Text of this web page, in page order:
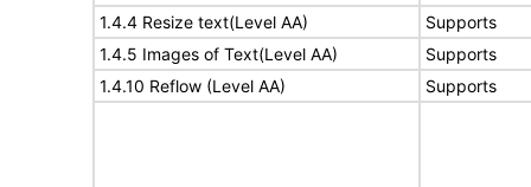
1.4.4 Resize text(Level AA)
Supports
1.4.5 Images of Text(Level AA)
Supports
1.4.10 Reflow (Level AA)
Supports